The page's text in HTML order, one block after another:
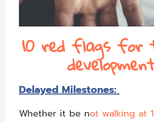
10 red flags for
Delayed Milestones:
Whether it be not walking at